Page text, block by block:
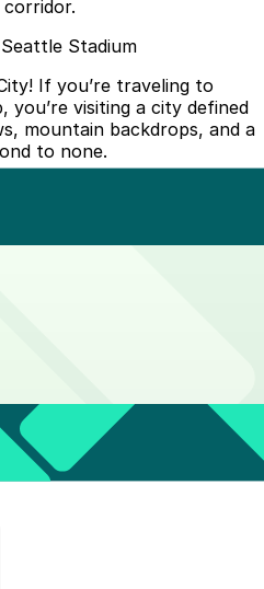
Stadium
If you’re traveling to
visiting a city defined
mountain backdrops, and a
to none.
credit card, debit card, or
Pay)at the yellow ORCA card
SLU/Capitol Hill):